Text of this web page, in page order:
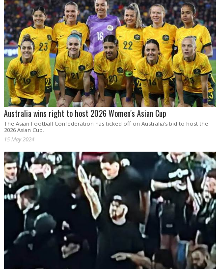
Australia wins right to host 2026 Women's Asian Cup
The Asian Football Confederation has ticked off on Australia's bid to host the
2026 Asian Cup.
15 May 2024